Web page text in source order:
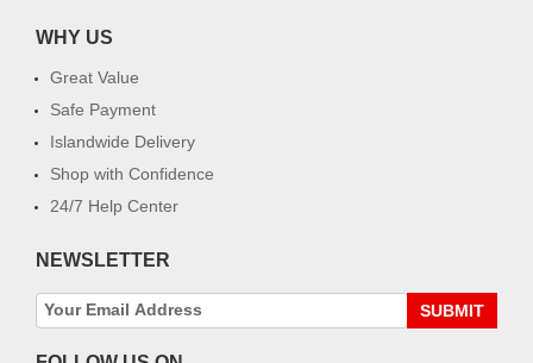
WHY US
Great Value
Safe Payment
Islandwide Delivery
Shop with Confidence
24/7 Help Center
NEWSLETTER
SUBMIT